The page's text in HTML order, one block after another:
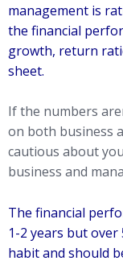
management is
the financial
growth, return
sheet.
If the numbers
on both business
cautious about
business and
The financial
1-2 years but over
habit and should